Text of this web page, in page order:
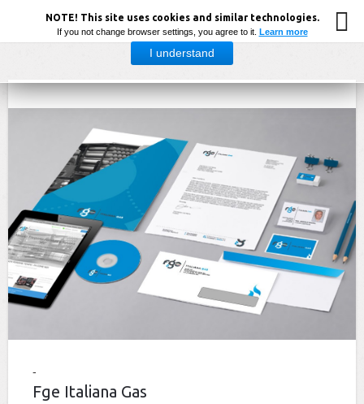
Fge Italiana Gas
NOTE! This site uses cookies and similar technologies.
If you not change browser settings, you agree to it. Learn more
I understand